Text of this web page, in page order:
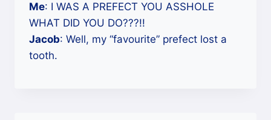
Me: I WAS A PREFECT YOU ASSHOLE
WHAT DID YOU DO???!!
Jacob: Well, my “favourite” prefect lost a
tooth.